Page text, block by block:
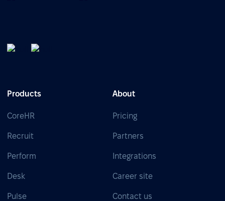
Products
CoreHR
Recruit
Perform
Desk
Pulse
About
Pricing
Partners
Integrations
Career site
Contact us